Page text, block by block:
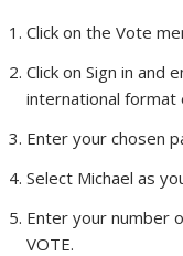
Click on the Vote
Click on Sign in and
international format
Enter your chosen
Select Michael as
Enter your number
VOTE.